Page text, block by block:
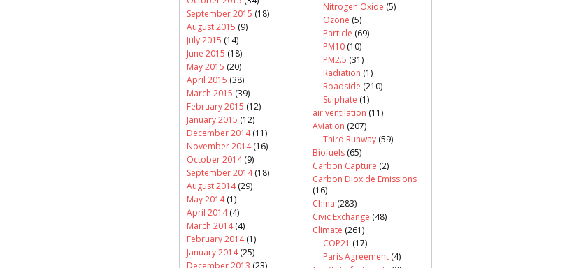
September 2015 (18)
August 2015 (9)
July 2015 (14)
June 2015 (18)
May 2015 (20)
April 2015 (38)
March 2015 (39)
February 2015 (12)
January 2015 (12)
December 2014(11)
November 2014(16)
October 2014(9)
September 2014(18)
August 2014(29)
May 2014(1)
April 2014(4)
March 2014(4)
February 2014(1)
January 2014(25)
December 2013 (23)
Nitrogen Oxide (5)
Ozone (5)
Particle (69)
PM10 (10)
PM2.5 (31)
Radiation (1)
Roadside (210)
Sulphate (1)
air ventilation (11)
Aviation (207)
Third Runway (59)
Biofuels (65)
Carbon Capture (2)
Carbon Dioxide Emissions
(16)
China (283)
Civic Exchange (48)
Climate (261)
COP21 (17)
Paris Agreement (4)